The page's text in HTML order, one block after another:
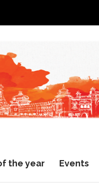
the year Events